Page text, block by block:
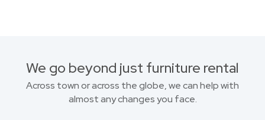
We go beyond just furniture rental
Across town or across the globe, we can help with
almost any changes you face.